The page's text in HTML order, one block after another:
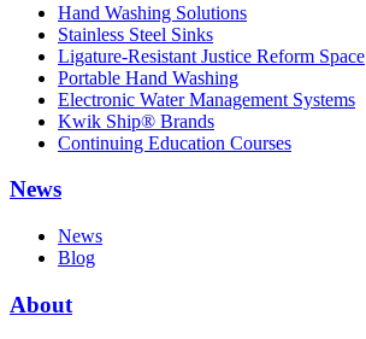
Hand Washing Solutions
Stainless Steel Sinks
Ligature-Resistant Justice Reform Space
Portable Hand Washing
Electronic Water Management Systems
Kwik Ship® Brands
Continuing Education Courses
News
News
Blog
About